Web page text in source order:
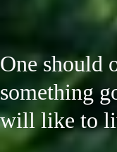
One should
something
will like to